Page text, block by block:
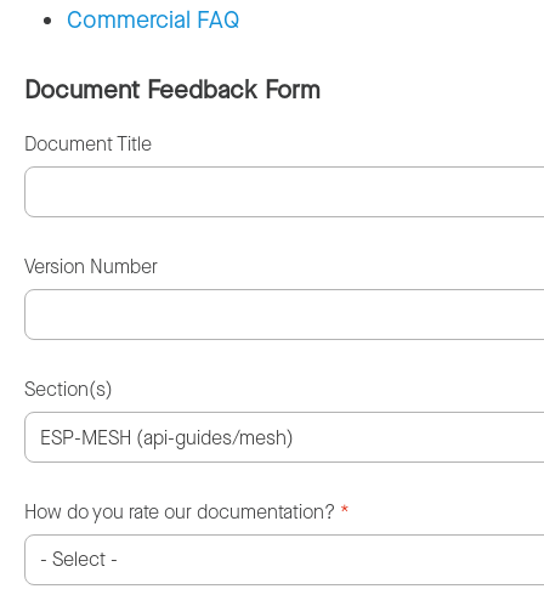
Commercial FAQ
Document Feedback Form
Document Title
Version Number
Section(s)
How do you rate our documentation? *